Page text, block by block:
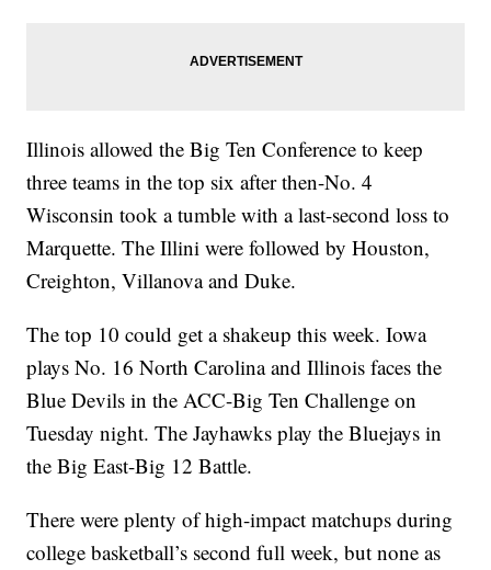
Illinois allowed the Big Ten Conference to keep
three teams in the top six after then-No. 4
Wisconsin took a tumble with a last-second loss to
Marquette. The Illini were followed by Houston,
Creighton, Villanova and Duke.
The top 10 could get a shakeup this week. Iowa
plays No. 16 North Carolina and Illinois faces the
Blue Devils in the ACC-Big Ten Challenge on
Tuesday night. The Jayhawks play the Bluejays in
the Big East-Big 12 Battle.
There were plenty of high-impact matchups during
college basketball’s second full week, but none as